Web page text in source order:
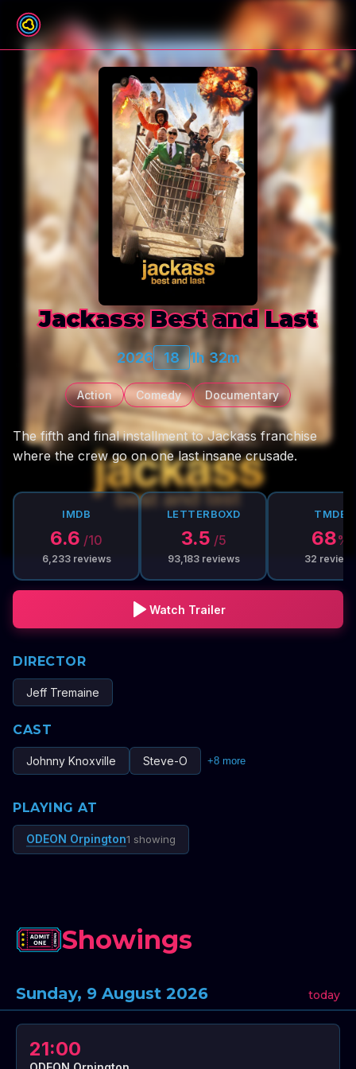
Back to film list
Jackass: Best and Last
2026 18 1h 32m
Action Comedy Documentary
The fifth and final installment to Jackass franchise
where the crew go on one last insane crusade.
IMDB
6.6 /10
6,233reviews
LETTERBOXD
3.5 /5
93,183reviews
TMDB
68%
32
Watch Trailer
DIRECTOR
Jeff Tremaine
CAST
Johnny Knoxville Steve-O +8 more
PLAYING AT
ODEON Orpington1 showing
Showings
Sunday, 9 August 2026 today
21:00